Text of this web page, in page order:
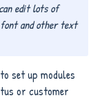
edit lots of
and other text
set up modules
or customer